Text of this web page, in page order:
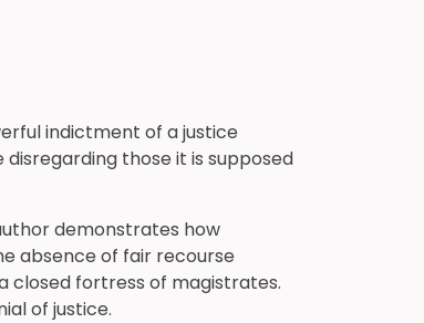
indictment of a justice
those it is supposed
demonstrates how
absence of fair recourse
closed fortress of magistrates.
of justice.